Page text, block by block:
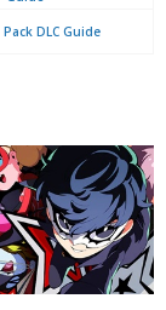
DLC Guide